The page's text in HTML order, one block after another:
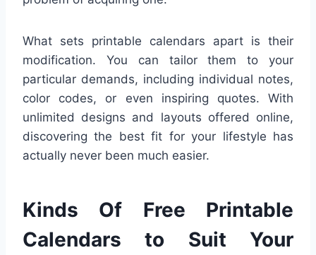
What sets printable calendars apart is their
modification. You can tailor them to your
particular demands, including individual notes,
color codes, or even inspiring quotes. With
unlimited designs and layouts offered online,
discovering the best fit for your lifestyle has
actually never been much easier.
Kinds Of Free Printable
Calendars to Suit Your